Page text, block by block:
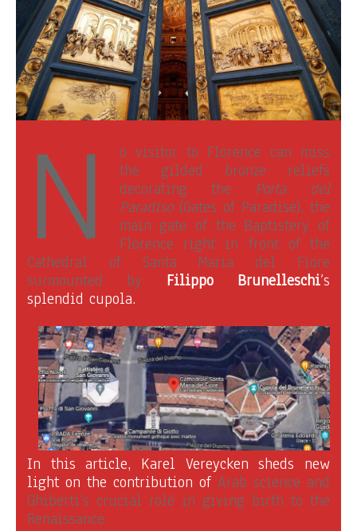
N
o visitor to Florence can miss
the gilded bronze reliefs
decorating the Porta del
Paradiso(Gates of Paradise), the
main gate of the Baptistery of
Florence right in front of the
Cathedral of Santa Maria del Fiore
surmounted by Filippo Brunelleschi’s
splendid cupola.
In this article, Karel Vereycken sheds new
light on the contribution of Arab science and
Ghiberti’s crucial role in giving birth to the
Renaissance.